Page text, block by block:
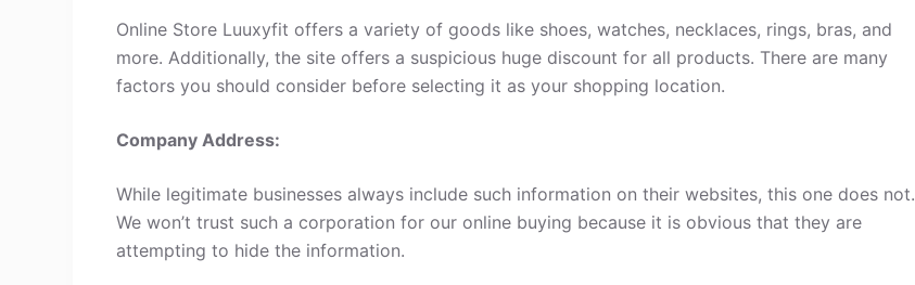
Online Store Luuxyfit offers a variety of goods like shoes, watches, necklaces, rings, bras, and
more. Additionally, the site offers a suspicious huge discount for all products. There are many
factors you should consider before selecting it as your shopping location.
Company Address:
While legitimate businesses always include such information on their websites, this one does not.
We won’t trust such a corporation for our online buying because it is obvious that they are
attempting to hide the information.